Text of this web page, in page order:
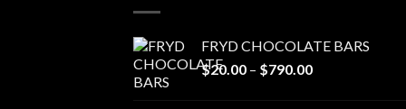
FRYD CHOCOLATE BARS
$20.00 – $790.00Price